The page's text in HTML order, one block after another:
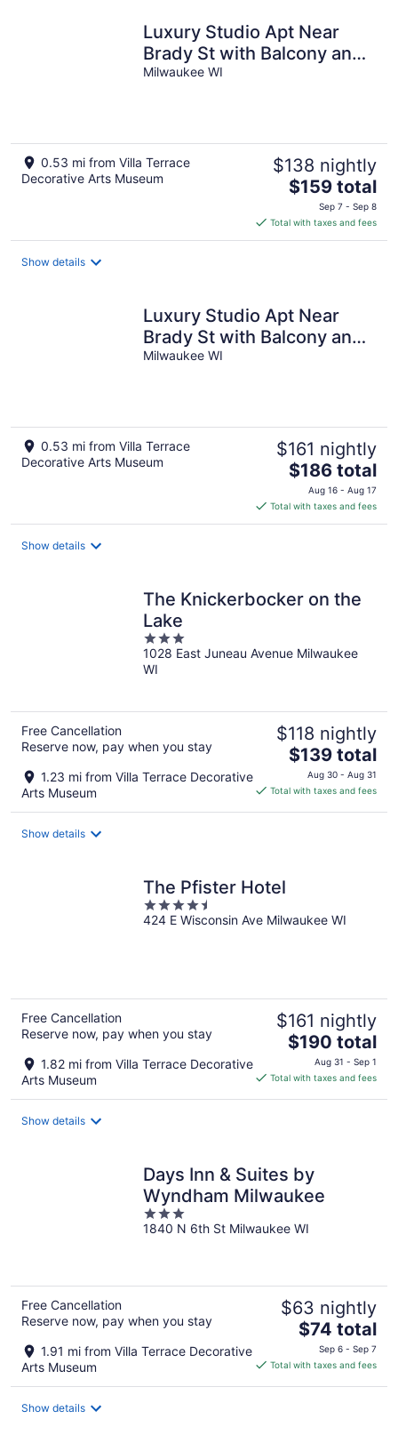
Luxury Studio Apt Near
Brady St with Balcony and
Lake View
Milwaukee WI
0.53 mi from Villa Terrace
Decorative Arts Museum
$138 nightly
The
price
is
$159
$159 total
Sep 7 - Sep 8
Total with taxes and fees
Show details
Luxury Studio Apt Near
Brady St with Balcony and
Lake View
Milwaukee WI
0.53 mi from Villa Terrace
Decorative Arts Museum
$161 nightly
The
price
is
$186
$186 total
Aug 16 - Aug 17
Total with taxes and fees
Show details
The Knickerbocker on the
Lake
3
out
of
1028 East Juneau Avenue Milwaukee
WI
Free Cancellation
Reserve now, pay when you stay
1.23 mi from Villa Terrace Decorative
Arts Museum
$118 nightly
The
price
is
$139 total
Aug 30 - Aug 31
Total with taxes and fees
Show details
The Pfister Hotel
4.5
out
424 E Wisconsin Ave Milwaukee WI
Free Cancellation
Reserve now, pay when you stay
1.82 mi from Villa Terrace Decorative
Arts Museum
$161 nightly
The
price
is
$190 total
Aug 31 - Sep 1
Total with taxes and fees
Show details
Days Inn & Suites by
Wyndham Milwaukee
3
out
1840 N 6th St Milwaukee WI
Free Cancellation
Reserve now, pay when you stay
1.91 mi from Villa Terrace Decorative
Arts Museum
$63 nightly
The
price
is
$74 total
Sep 6 - Sep 7
Total with taxes and fees
Show details